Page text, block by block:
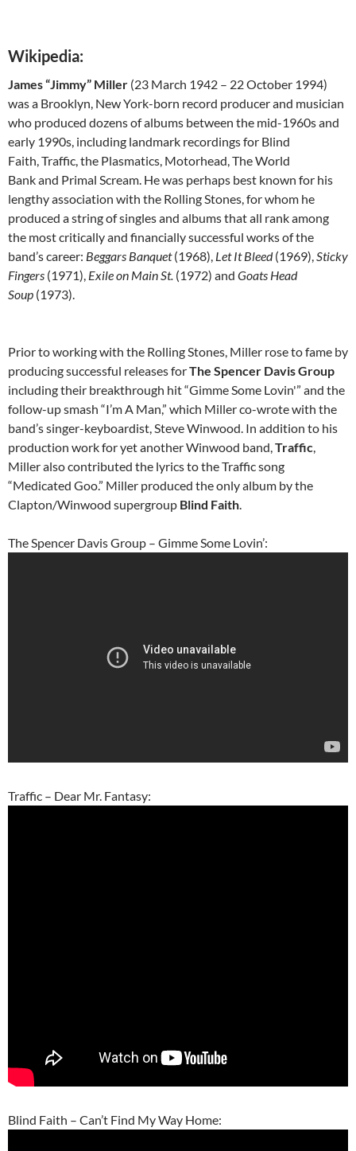
Wikipedia:
James “Jimmy” Miller (23 March 1942 – 22 October 1994)
was a Brooklyn, New York-born record producer and musician
who produced dozens of albums between the mid-1960s and
early 1990s, including landmark recordings for Blind
Faith, Traffic, the Plasmatics, Motorhead, The World
Bank and Primal Scream. He was perhaps best known for his
lengthy association with the Rolling Stones, for whom he
produced a string of singles and albums that all rank among
the most critically and financially successful works of the
band’s career: Beggars Banquet(1968), Let It Bleed(1969),Sticky
Fingers (1971), Exile on Main St. (1972) and Goats Head
Soup (1973).
Prior to working with the Rolling Stones, Miller rose to fame by
producing successful releases forThe Spencer Davis Group
including their breakthrough hit “Gimme Some Lovin'” and the
follow-up smash “I’m A Man,” which Miller co-wrote with the
band’s singer-keyboardist, Steve Winwood. In addition to his
production work for yet another Winwood band,Traffic,
Miller also contributed the lyrics to the Traffic song
“Medicated Goo.” Miller produced the only album by the
Clapton/Winwood supergroup Blind Faith.
The Spencer Davis Group – Gimme Some Lovin’:
Traffic – Dear Mr. Fantasy:
Blind Faith – Can’t Find My Way Home: